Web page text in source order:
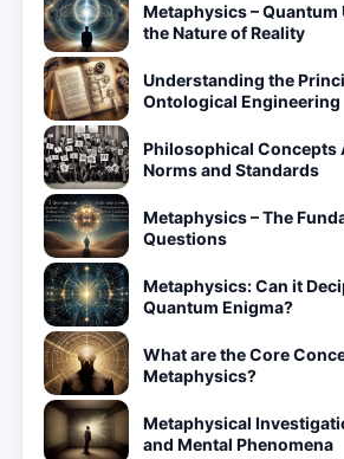
Metaphysics – Quantum
the Nature of Reality
Understanding the
Ontological Engineering
Philosophical Concepts
Norms and Standards
Metaphysics – The
Questions
Metaphysics: Can it
Quantum Enigma?
What are the Core
Metaphysics?
Metaphysical
and Mental Phenomena